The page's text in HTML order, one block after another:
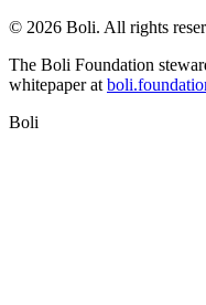
© 2026 Boli. All rights
The Boli Foundation
whitepaper at
Boli